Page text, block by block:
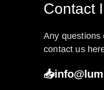
Contact
Any questions
contact us